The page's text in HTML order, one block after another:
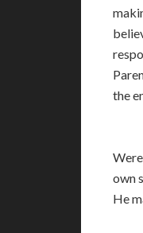
the
own
He